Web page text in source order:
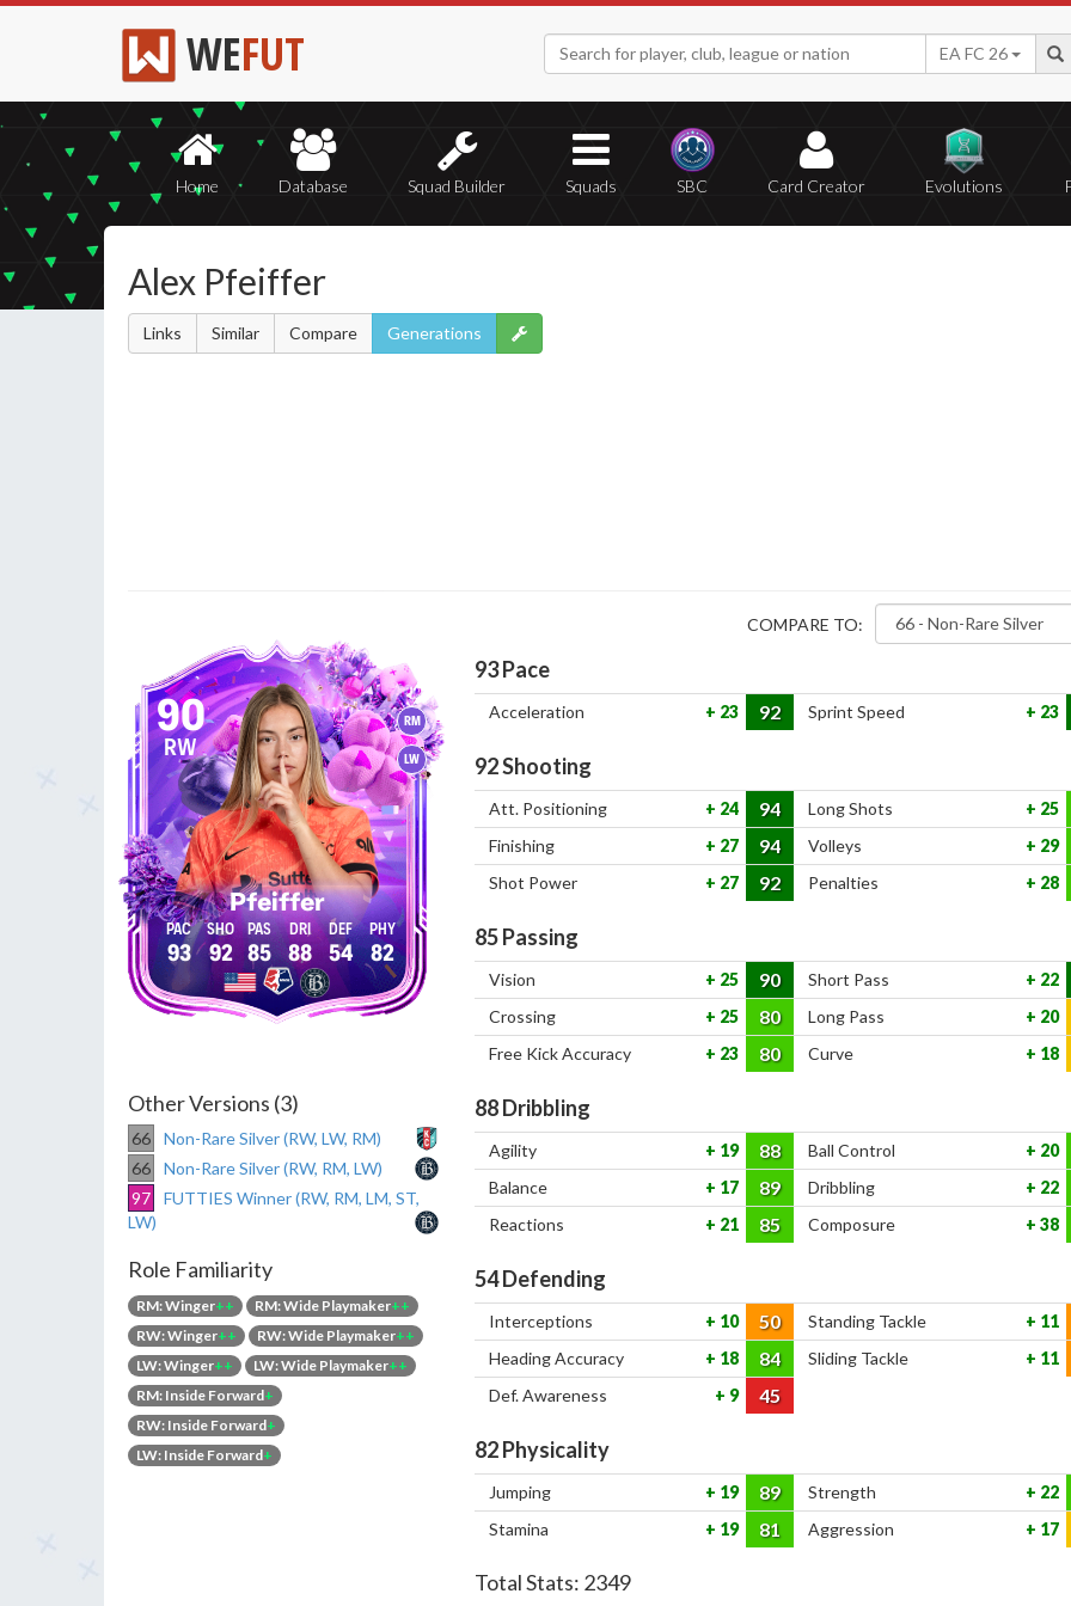
WEFUT EA FC 26
Home Database Squad Builder Squads SBC Card Creator Evolutions
Alex Pfeiffer
Links Similar Compare Generations
RM
LW
90
RW
Pfeiffer
93 92 85 88 54 82
Other Versions (3)
66
Non-Rare Silver (RW, LW, RM)
66
Non-Rare Silver (RW, RM, LW)
97
FUTTIES Winner (RW, RM, LM, ST,
LW)
Role Familiarity
RM: Winger++ RM: Wide Playmaker++
RW: Winger++ RW: Wide Playmaker++
LW: Winger++ LW: Wide Playmaker++
RM: Inside Forward+
RW: Inside Forward+
LW: Inside Forward+
COMPARE TO:
93Pace
Acceleration 23 92 Sprint Speed 23
92Shooting
Att. Positioning 24 94 Long Shots
25
Finishing
27 94 Volleys
29
Shot Power
27 92 Penalties 28
85Passing
Vision 25 90 Short Pass
22
Crossing
25 80 Long Pass
20
Free Kick Accuracy
23 80 Curve 18
88Dribbling
Agility 19 88 Ball Control
20
Balance
17 89 Dribbling
22
Reactions
21 85 Composure 38
54Defending
Interceptions 10 50 Standing Tackle
11
Heading Accuracy
18 84 Sliding Tackle
11
Def. Awareness
9 45
82Physicality
Jumping 19 89 Strength
22
Stamina
19 81 Aggression 17
Total Stats: 2349